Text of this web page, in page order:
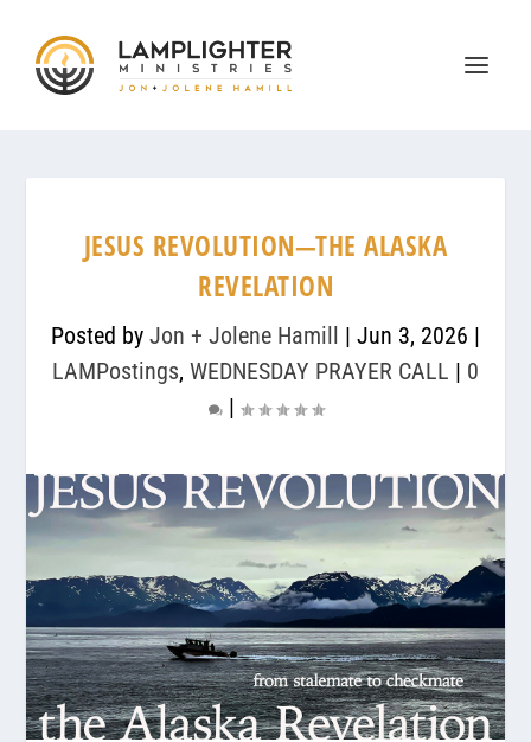
JESUS REVOLUTION—THE ALASKA
REVELATION
Posted by Jon + Jolene Hamill | Jun 3, 2026 |
LAMPostings, WEDNESDAY PRAYER CALL | 0
|